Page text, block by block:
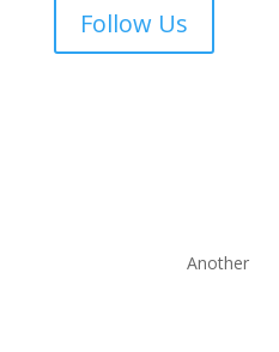
Follow Us
Another